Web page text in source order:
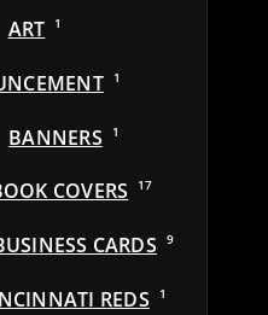
ART 1
1
BANNERS 1
COVERS 17
CARDS 9
REDS 1